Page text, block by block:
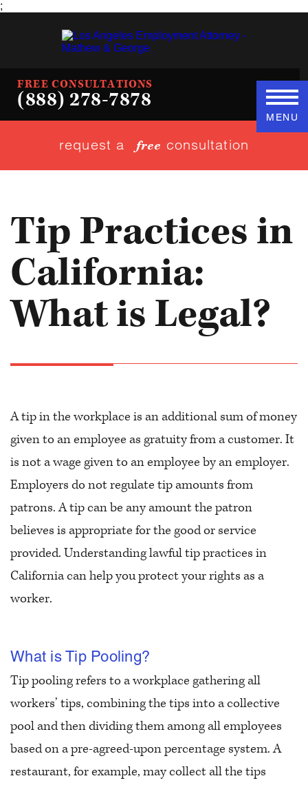
;
FREE CONSULTATIONS
(888) 278-7878
MENU
request a free consultation
Tip Practices in
California:
What is Legal?
A tip in the workplace is an additional sum of money
given to an employee as gratuity from a customer. It
is not a wage given to an employee by an employer.
Employers do not regulate tip amounts from
patrons. A tip can be any amount the patron
believes is appropriate for the good or service
provided. Understanding lawful tip practices in
California can help you protect your rights as a
worker.
What is Tip Pooling?
Tip pooling refers to a workplace gathering all
workers’ tips, combining the tips into a collective
pool and then dividing them among all employees
based on a pre-agreed-upon percentage system. A
restaurant, for example, may collect all the tips